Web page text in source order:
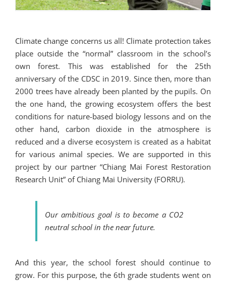
Climate change concerns us all! Climate protection takes
place outside the “normal” classroom in the school’s
own forest. This was established for the 25th
anniversary of the CDSC in 2019. Since then, more than
2000 trees have already been planted by the pupils. On
the one hand, the growing ecosystem offers the best
conditions for nature-based biology lessons and on the
other hand, carbon dioxide in the atmosphere is
reduced and a diverse ecosystem is created as a habitat
for various animal species. We are supported in this
project by our partner “Chiang Mai Forest Restoration
Research Unit” of Chiang Mai University (FORRU).
Our ambitious goal is to become a CO2
neutral school in the near future.
And this year, the school forest should continue to
grow. For this purpose, the 6th grade students went on